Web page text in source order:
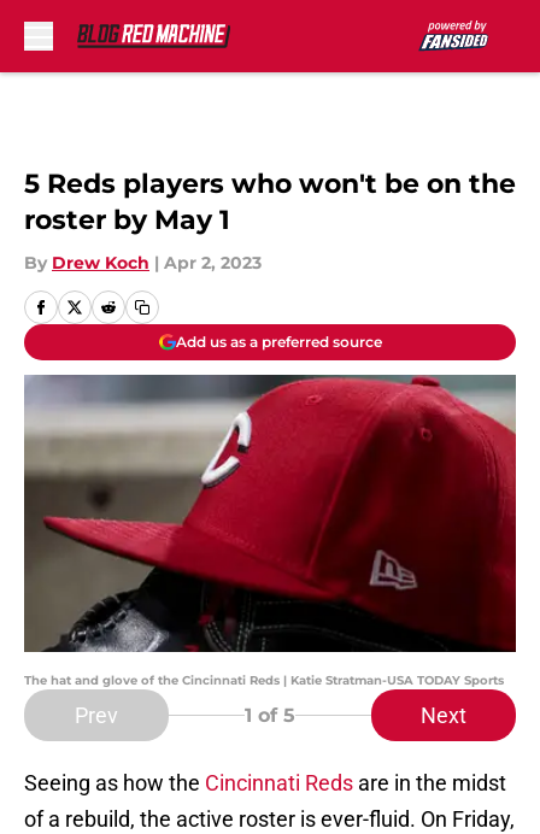
5 Reds players who won't be on the
roster by May 1
By Drew Koch | Apr 2, 2023
Add us as a preferred source
The hat and glove of the Cincinnati Reds | Katie Stratman-USA TODAY Sports
Prev 1 of 5 Next
Seeing as how the Cincinnati Reds are in the midst
of a rebuild, the active roster is ever-fluid. On Friday,